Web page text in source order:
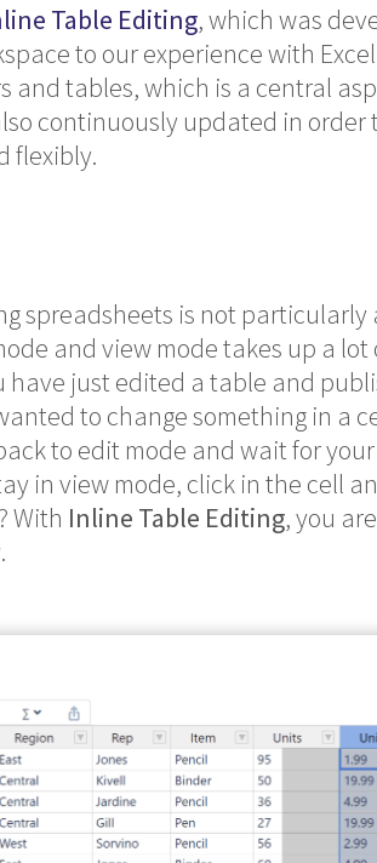
Table Editing, which was
to our experience with
and tables, which is a central
continuously updated in order
flexibly.
spreadsheets is not particularly
and view mode takes up a
have just edited a table and
to change something in a
to edit mode and wait for
in view mode, click in the cell
With Inline Table Editing, you